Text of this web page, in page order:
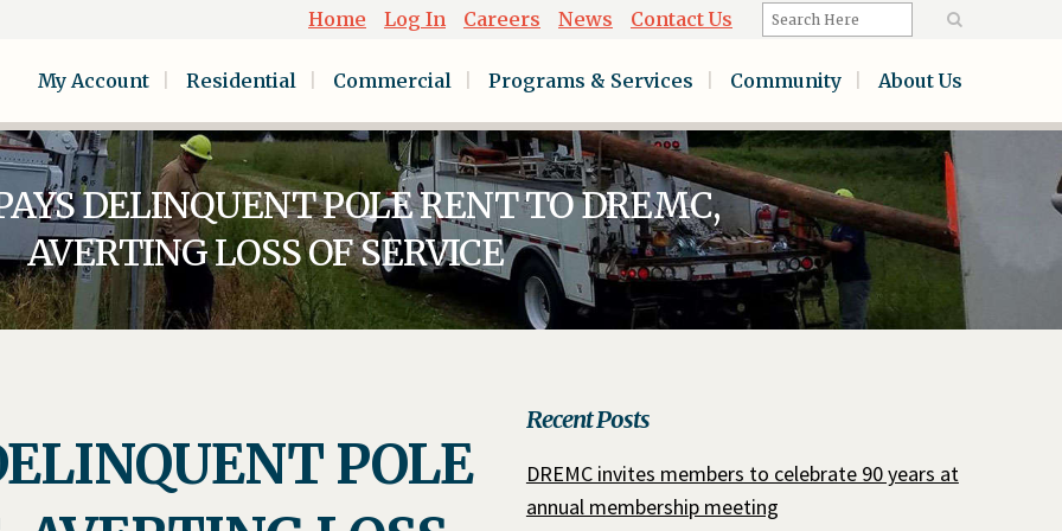
Home Log In Careers News Contact Us
My Account Residential Commercial Programs & Services Community About Us
DELINQUENT POLE RENT TO DREMC,
AVERTING LOSS OF SERVICE
POLE
Recent Posts
DREMC invites members to celebrate 90 years at
annual membership meeting